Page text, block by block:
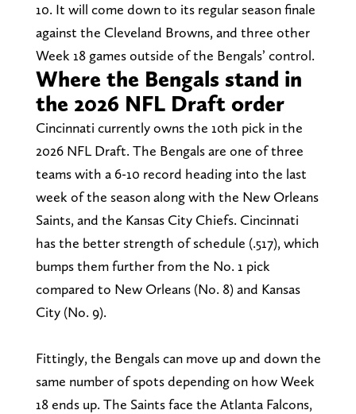
10. It will come down to its regular season finale
against the Cleveland Browns, and three other
Week 18 games outside of the Bengals’ control.
Where the Bengals stand in
the 2026 NFL Draft order
Cincinnati currently owns the 10th pick in the
2026 NFL Draft. The Bengals are one of three
teams with a 6-10 record heading into the last
week of the season along with the New Orleans
Saints, and the Kansas City Chiefs. Cincinnati
has the better strength of schedule (.517), which
bumps them further from the No. 1 pick
compared to New Orleans (No. 8) and Kansas
City (No. 9).
Fittingly, the Bengals can move up and down the
same number of spots depending on how Week
18 ends up. The Saints face the Atlanta Falcons,